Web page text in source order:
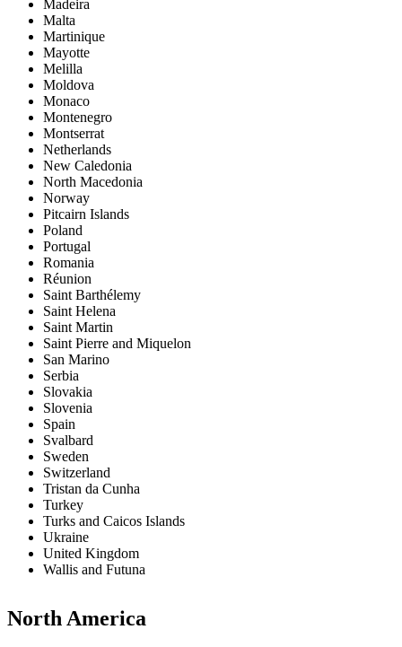
Madeira
Malta
Martinique
Mayotte
Melilla
Moldova
Monaco
Montenegro
Montserrat
Netherlands
New Caledonia
North Macedonia
Norway
Pitcairn Islands
Poland
Portugal
Romania
Réunion
Saint Barthélemy
Saint Helena
Saint Martin
Saint Pierre and Miquelon
San Marino
Serbia
Slovakia
Slovenia
Spain
Svalbard
Sweden
Switzerland
Tristan da Cunha
Turkey
Turks and Caicos Islands
Ukraine
United Kingdom
Wallis and Futuna
North America